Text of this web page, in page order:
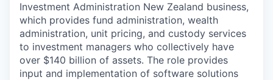
Investment Administration New Zealand business,
which provides fund administration, wealth
administration, unit pricing, and custody services
to investment managers who collectively have
over $140 billion of assets. The role provides
input and implementation of software solutions